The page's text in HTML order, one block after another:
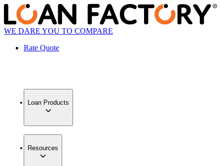
WE DARE YOU TO COMPARE
Rate Quote
Loan Products
Resources